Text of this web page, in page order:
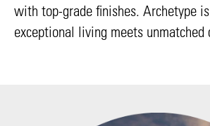
with top-grade finishes. Archetype
exceptional living meets unmatched